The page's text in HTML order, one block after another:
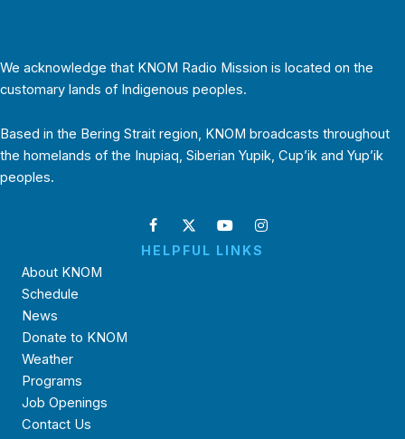
We acknowledge that KNOM Radio Mission is located on the
customary lands of Indigenous peoples.
Based in the Bering Strait region, KNOM broadcasts throughout
the homelands of the Inupiaq, Siberian Yupik, Cup’ik and Yup’ik
peoples.
HELPFUL LINKS
About KNOM
Schedule
News
Donate to KNOM
Weather
Programs
Job Openings
Contact Us